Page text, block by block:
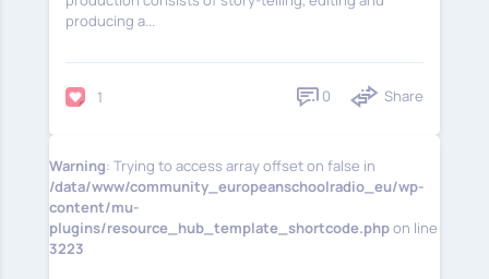
producing a...
1 0 Share
Warning: Trying to access array offset on false in
/data/www/community_europeanschoolradio_eu/wp-
content/mu-
plugins/resource_hub_template_shortcode.phpon line
3223